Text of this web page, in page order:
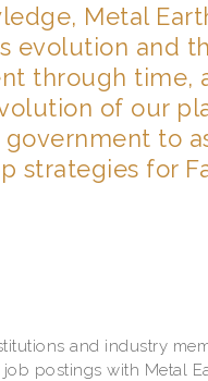
Metal
evolution and
through time,
of our
to
strategies for
and industry
postings with Metal